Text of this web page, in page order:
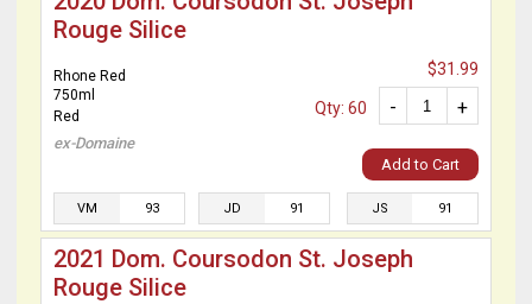
Rouge Silice
Rhone Red
750ml
Red
ex-Domaine
$31.99
+
-
Qty: 60
Add to Cart
VM 93 JD 91 JS 91
2021 Dom. Coursodon St. Joseph
Rouge Silice